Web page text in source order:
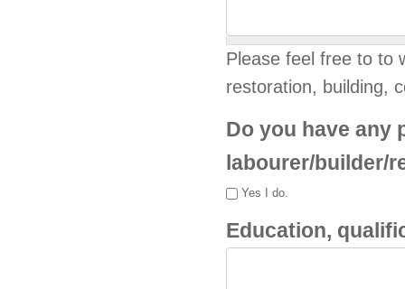
Please feel free to to
restoration, building,
Do you have any
labourer/builder/
Yes I do.
Education,